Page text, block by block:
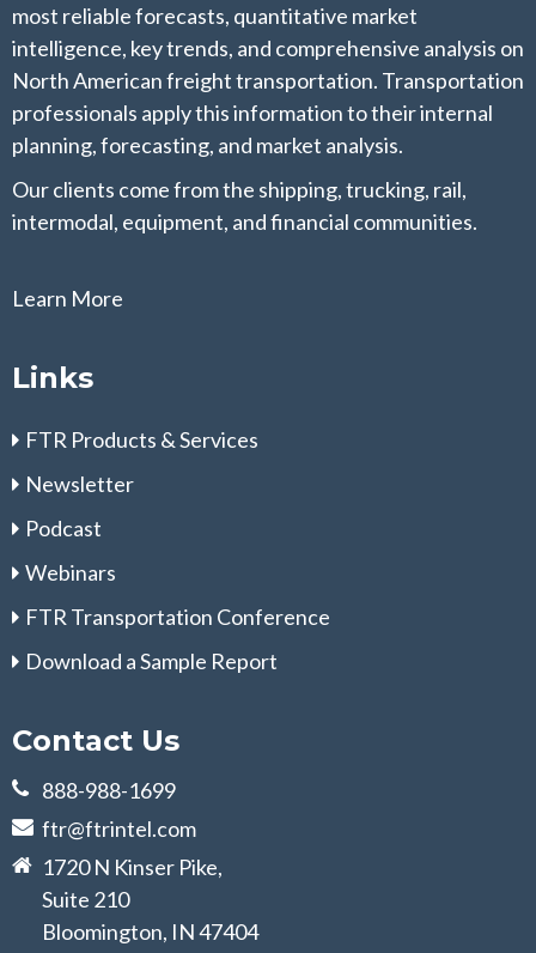
most reliable forecasts, quantitative market
intelligence, key trends, and comprehensive analysis on
North American freight transportation. Transportation
professionals apply this information to their internal
planning, forecasting, and market analysis.
Our clients come from the shipping, trucking, rail,
intermodal, equipment, and financial communities.
Learn More
Links
FTR Products & Services
Newsletter
Podcast
Webinars
FTR Transportation Conference
Download a Sample Report
Contact Us
888-988-1699
ftr@ftrintel.com
1720 N Kinser Pike,
Suite 210
Bloomington, IN 47404